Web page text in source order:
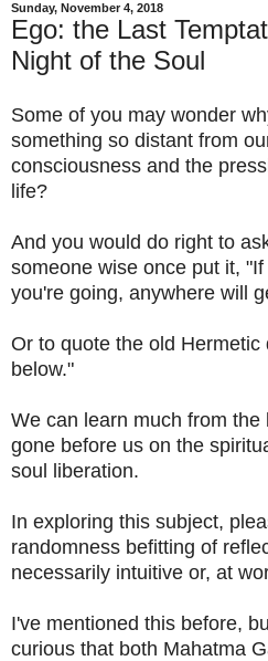
Sunday, November 4, 2018
Ego: the Last
Night of the Soul
Some of you may wonder
something so distant from
consciousness and the
life?
And you would do right to
someone wise once put it,
you're going, anywhere will
Or to quote the old
below."
We can learn much from
gone before us on the
soul liberation.
In exploring this subject,
randomness befitting of
necessarily intuitive or, at
I've mentioned this before,
curious that both Mahatma